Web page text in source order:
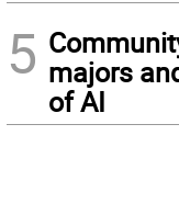
5 majors
of AI